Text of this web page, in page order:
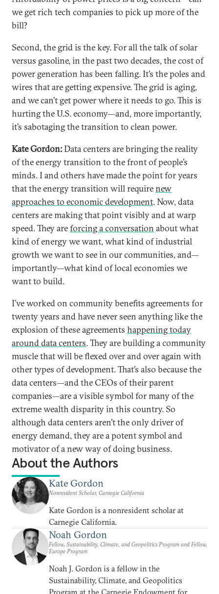
we get rich tech companies to pick up more of the
bill?
Second, the grid is the key. For all the talk of solar
versus gasoline, in the past two decades, the cost of
power generation has been falling. It’s the poles and
wires that are getting expensive. The grid is aging,
and we can’t get power where it needs to go. This is
hurting the U.S. economy—and, more importantly,
it’s sabotaging the transition to clean power.
Kate Gordon:Data centers are bringing the reality
of the energy transition to the front of people’s
minds. I and others have made the point for years
that the energy transition will requirenew
approaches to economic development. Now, data
centers are making that point visibly and at warp
speed. They areforcing a conversation about what
kind of energy we want, what kind of industrial
growth we want to see in our communities, and—
importantly—what kind of local economies we
want to build.
I’ve worked on community benefits agreements for
twenty years and have never seen anything like the
explosion of these agreements happening today
around data centers. They are building a community
muscle that will be flexed over and over again with
other types of development. That’s also because the
data centers—and the CEOs of their parent
companies—are a visible symbol for many of the
extreme wealth disparity in this country. So
although data centers aren’t the only driver of
energy demand, they are a potent symbol and
motivator of a new way of doing business.
About the Authors
Kate Gordon
Nonresident Scholar, Carnegie California
Kate Gordon is a nonresident scholar at
Carnegie California.
Noah Gordon
Fellow, Sustainability, Climate, and Geopolitics Program and Fellow,
Europe Program
Noah J. Gordon is a fellow in the
Sustainability, Climate, and Geopolitics
Program at the Carnegie Endowment for